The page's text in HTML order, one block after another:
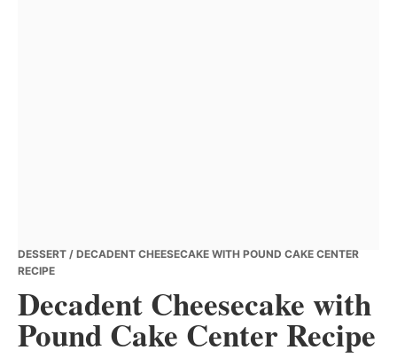
DESSERT / DECADENT CHEESECAKE WITH POUND CAKE CENTER
RECIPE
Decadent Cheesecake with
Pound Cake Center Recipe